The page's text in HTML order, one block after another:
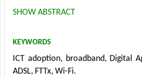
broadband connectivity and
strategy "Digital Agenda for
program document "National
Communications - Digital Czech
SHOW ABSTRACT
KEYWORDS
ICT adoption, broadband, Digital
ADSL, FTTx, Wi-Fi.